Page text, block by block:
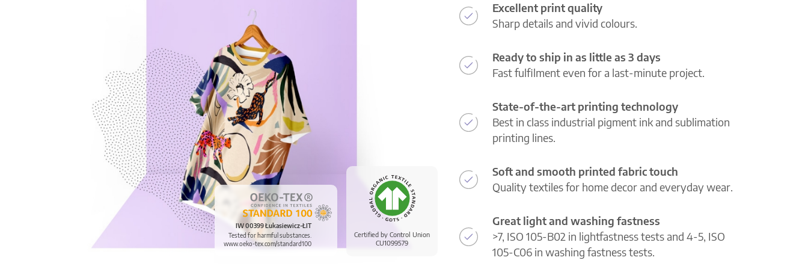
Certified by Control Union
CU1099579
IW 00399 Łukasiewicz-ŁIT
Tested for harmful substances.
www.oeko-tex.com/standard100
Excellent print quality
Sharp details and vivid colours.
Ready to ship in as little as 3 days
Fast fulfilment even for a last-minute project.
State-of-the-art printing technology
Best in class industrial pigment ink and sublimation
printing lines.
Soft and smooth printed fabric touch
Quality textiles for home decor and everyday wear.
Great light and washing fastness
>7, ISO 105-B02 in lightfastness tests and 4-5, ISO
105-C06 in washing fastness tests.